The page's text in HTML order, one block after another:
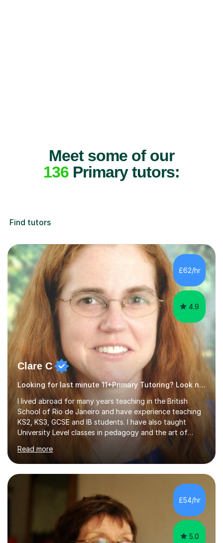
Meet some of our
136Primary tutors:
Find tutors
£62/hr
4.9
Clare C
Looking for last minute 11+Primary Tutoring? Look no further!
I lived abroad for many years teaching in the British
School of Rio de Janeiro and have experience teaching
KS2, KS3, GCSE and IB students. I have also taught
University Level classes in pedagogy and the art of
and encouraging those with learning difficulties to reach
their full potential. During my time at the British School I
taught Key Stage 3 ICT we covered topics like video
making, podcasts, spreadsheets, databases, word-
processing, e-safety, communications, project
management, hardware and software, using a variety of
different software...
Read more
£54/hr
5.0